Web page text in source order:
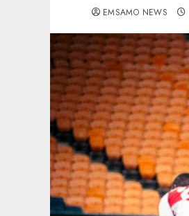
EMSAMO NEWS